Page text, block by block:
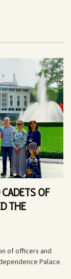
OF
THE
of officers and
Palace.